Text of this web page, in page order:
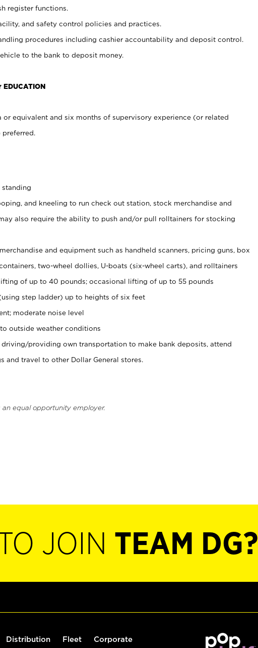
register functions.
and safety control policies and practices.
procedures including cashier accountability and deposit control.
to the bank to deposit money.
EDUCATION
or equivalent and six months of supervisory experience (or related
standing
and kneeling to run check out station, stock merchandise and
also require the ability to push and/or pull rolltainers for stocking
and equipment such as handheld scanners, pricing guns, box
two-wheel dollies, U-boats (six-wheel carts), and rolltainers
of up to 40 pounds; occasional lifting of up to 55 pounds
step ladder) up to heights of six feet
moderate noise level
outside weather conditions
driving/providing own transportation to make bank deposits, attend
and travel to other Dollar General stores.
an equal opportunity employer.
JOIN TEAM DG?
Distribution Fleet Corporate